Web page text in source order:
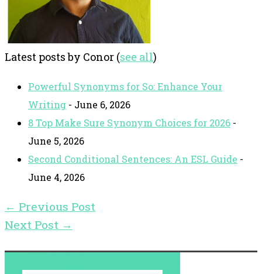
Latest posts by Conor (see all)
Powerful Synonyms for So: Enhance Your
Writing - June 6, 2026
8 Top Make Sure Synonym Choices for 2026 -
June 5, 2026
Second Conditional Sentences: An ESL Guide -
June 4, 2026
← Previous Post
Next Post →